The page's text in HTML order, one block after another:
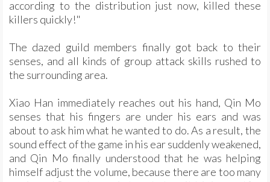
according to the distribution just now, killed these
killers quickly!"
The dazed guild members finally got back to their
senses, and all kinds of group attack skills rushed to
the surrounding area.
Xiao Han immediately reaches out his hand, Qin Mo
senses that his fingers are under his ears and was
about to ask him what he wanted to do. As a result, the
sound effect of the game in his ear suddenly weakened,
and Qin Mo finally understood that he was helping
himself adjust the volume, because there are too many